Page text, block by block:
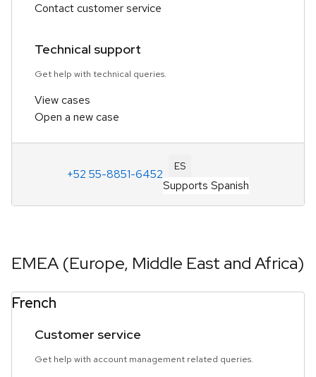
Contact customer service
Technical support
Get help with technical queries.
View cases
Open a new case
+52 55-8851-6452
ES
Supports Spanish
EMEA (Europe, Middle East and Africa)
French
Customer service
Get help with account management related queries.